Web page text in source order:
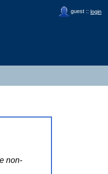
guest :: login
non-